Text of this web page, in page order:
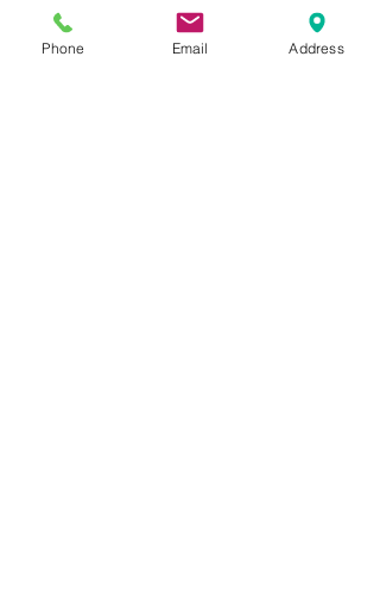
Phone Email Address